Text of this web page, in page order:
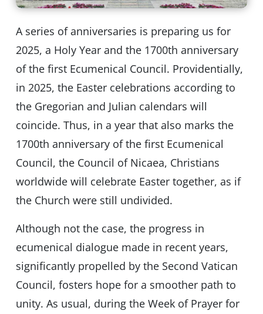
A series of anniversaries is preparing us for
2025, a Holy Year and the 1700th anniversary
of the first Ecumenical Council. Providentially,
in 2025, the Easter celebrations according to
the Gregorian and Julian calendars will
coincide. Thus, in a year that also marks the
1700th anniversary of the first Ecumenical
Council, the Council of Nicaea, Christians
worldwide will celebrate Easter together, as if
the Church were still undivided.
Although not the case, the progress in
ecumenical dialogue made in recent years,
significantly propelled by the Second Vatican
Council, fosters hope for a smoother path to
unity. As usual, during the Week of Prayer for